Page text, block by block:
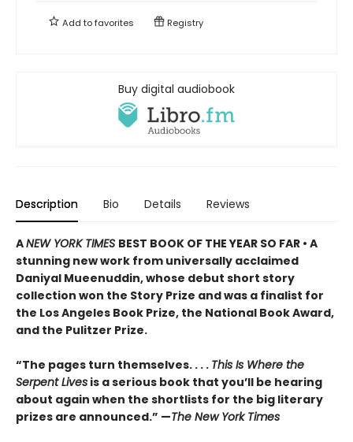
Add tofavorites Registry
Buy digital audiobook
Description Bio Details Reviews
ANEW YORK TIMES BEST BOOK OF THE YEAR SO FAR • A
stunning new work from universally acclaimed
Daniyal Mueenuddin, whose debut short story
collection won the Story Prize and was a finalist for
the Los Angeles Book Prize, the National Book Award,
and the Pulitzer Prize.
“The pages turn themselves. . . . This Is Where the
Serpent Lives is a serious book that you’ll be hearing
about again when the shortlists for the big literary
prizes are announced.” —The New York Times